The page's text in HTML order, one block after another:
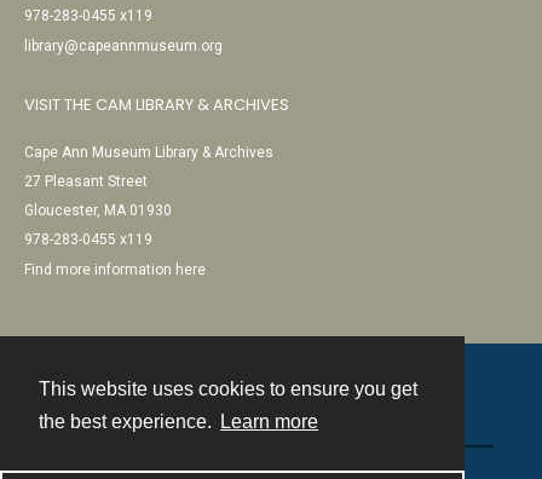
This website uses cookies to ensure you get
the best experience.
Learn more
978-283-0455 x119
library@capeannmuseum.org
VISIT THE CAM LIBRARY & ARCHIVES
Cape Ann Museum Library & Archives
27 Pleasant Street
Gloucester, MA 01930
978-283-0455 x119
Find more information here